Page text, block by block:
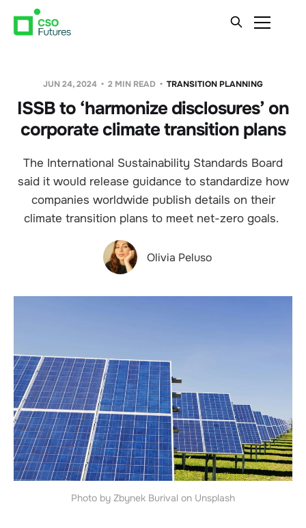
JUN 24, 2024 2 MIN READ TRANSITION PLANNING
ISSB to ‘harmonize disclosures’ on
corporate climate transition plans
The International Sustainability Standards Board
said it would release guidance to standardize how
companies worldwide publish details on their
climate transition plans to meet net-zero goals.
Olivia Peluso
Photo by Zbynek Burival on Unsplash